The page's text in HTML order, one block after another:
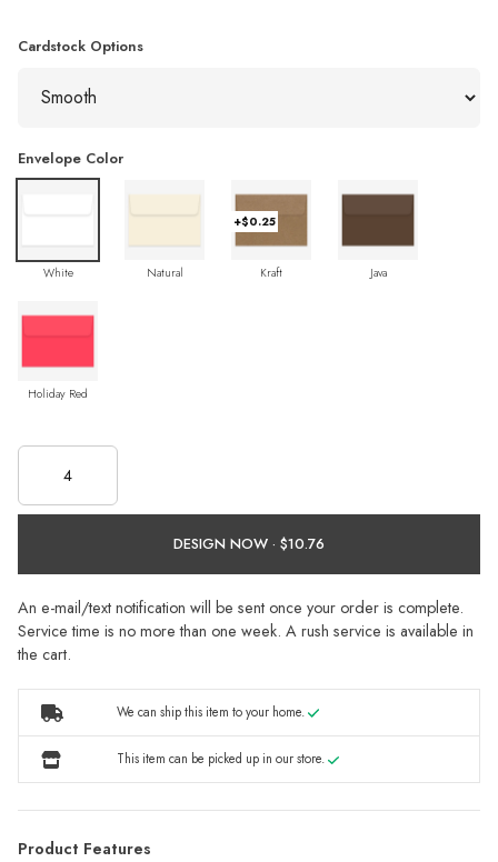
Cardstock Options
Envelope Color
White Natural
+$0.25
Kraft Java
Holiday Red
DESIGN NOW ·
An e-mail/text notification will be sent once your order is complete.
Service time is no more than one week. A rush service is available in
the cart.
We can ship this item to your home.
This item can be picked up in our store.
Product Features